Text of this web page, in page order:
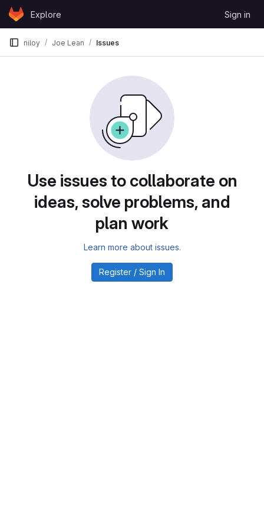
Skip to content
GitLabExplore Sign in
niloy Joe Lean Issues
Use issues to collaborate on
ideas, solve problems, and
plan work
Learn more about issues.
Register / Sign In